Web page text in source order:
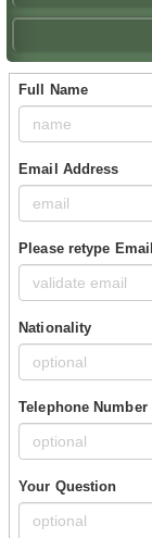
Full Name
Email Address
Please retype
Nationality
Telephone Number
Your Question